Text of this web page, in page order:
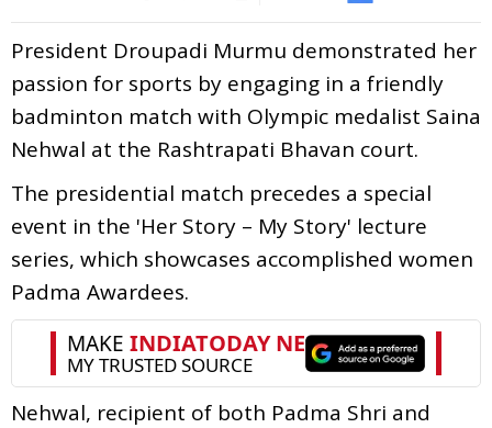
President Droupadi Murmu demonstrated her
passion for sports by engaging in a friendly
badminton match with Olympic medalist Saina
Nehwal at the Rashtrapati Bhavan court.
The presidential match precedes a special
event in the 'Her Story – My Story' lecture
series, which showcases accomplished women
Padma Awardees.
Nehwal, recipient of both Padma Shri and